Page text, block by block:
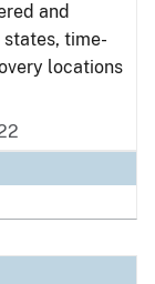
and
time-
locations